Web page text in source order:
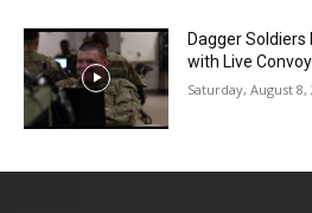
Dagger
with Live
Saturday, August 8,